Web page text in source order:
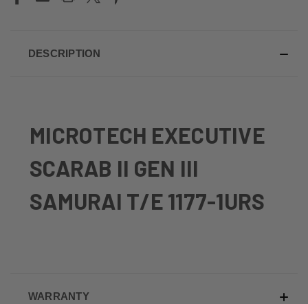
DESCRIPTION
MICROTECH EXECUTIVE
SCARAB II GEN III
SAMURAI T/E 1177-1URS
WARRANTY